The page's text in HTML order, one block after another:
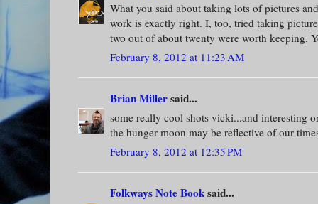
What you said about taking lots of pictures
work is exactly right. I, too, tried taking
two out of about twenty were worth keeping.
February 8, 2012 at 11:23 AM
Brian Millersaid...
some really cool shots vicki...and interesting
the hunger moon may be reflective of our
February 8, 2012 at 12:35 PM
Folkways Note Booksaid...